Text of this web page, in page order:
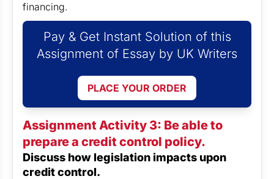
financing.
Pay & Get Instant Solution of this
Assignment of Essay by UK Writers
PLACE YOUR ORDER
Assignment Activity 3: Be able to
prepare a credit control policy.
Discuss how legislation impacts upon
credit control.